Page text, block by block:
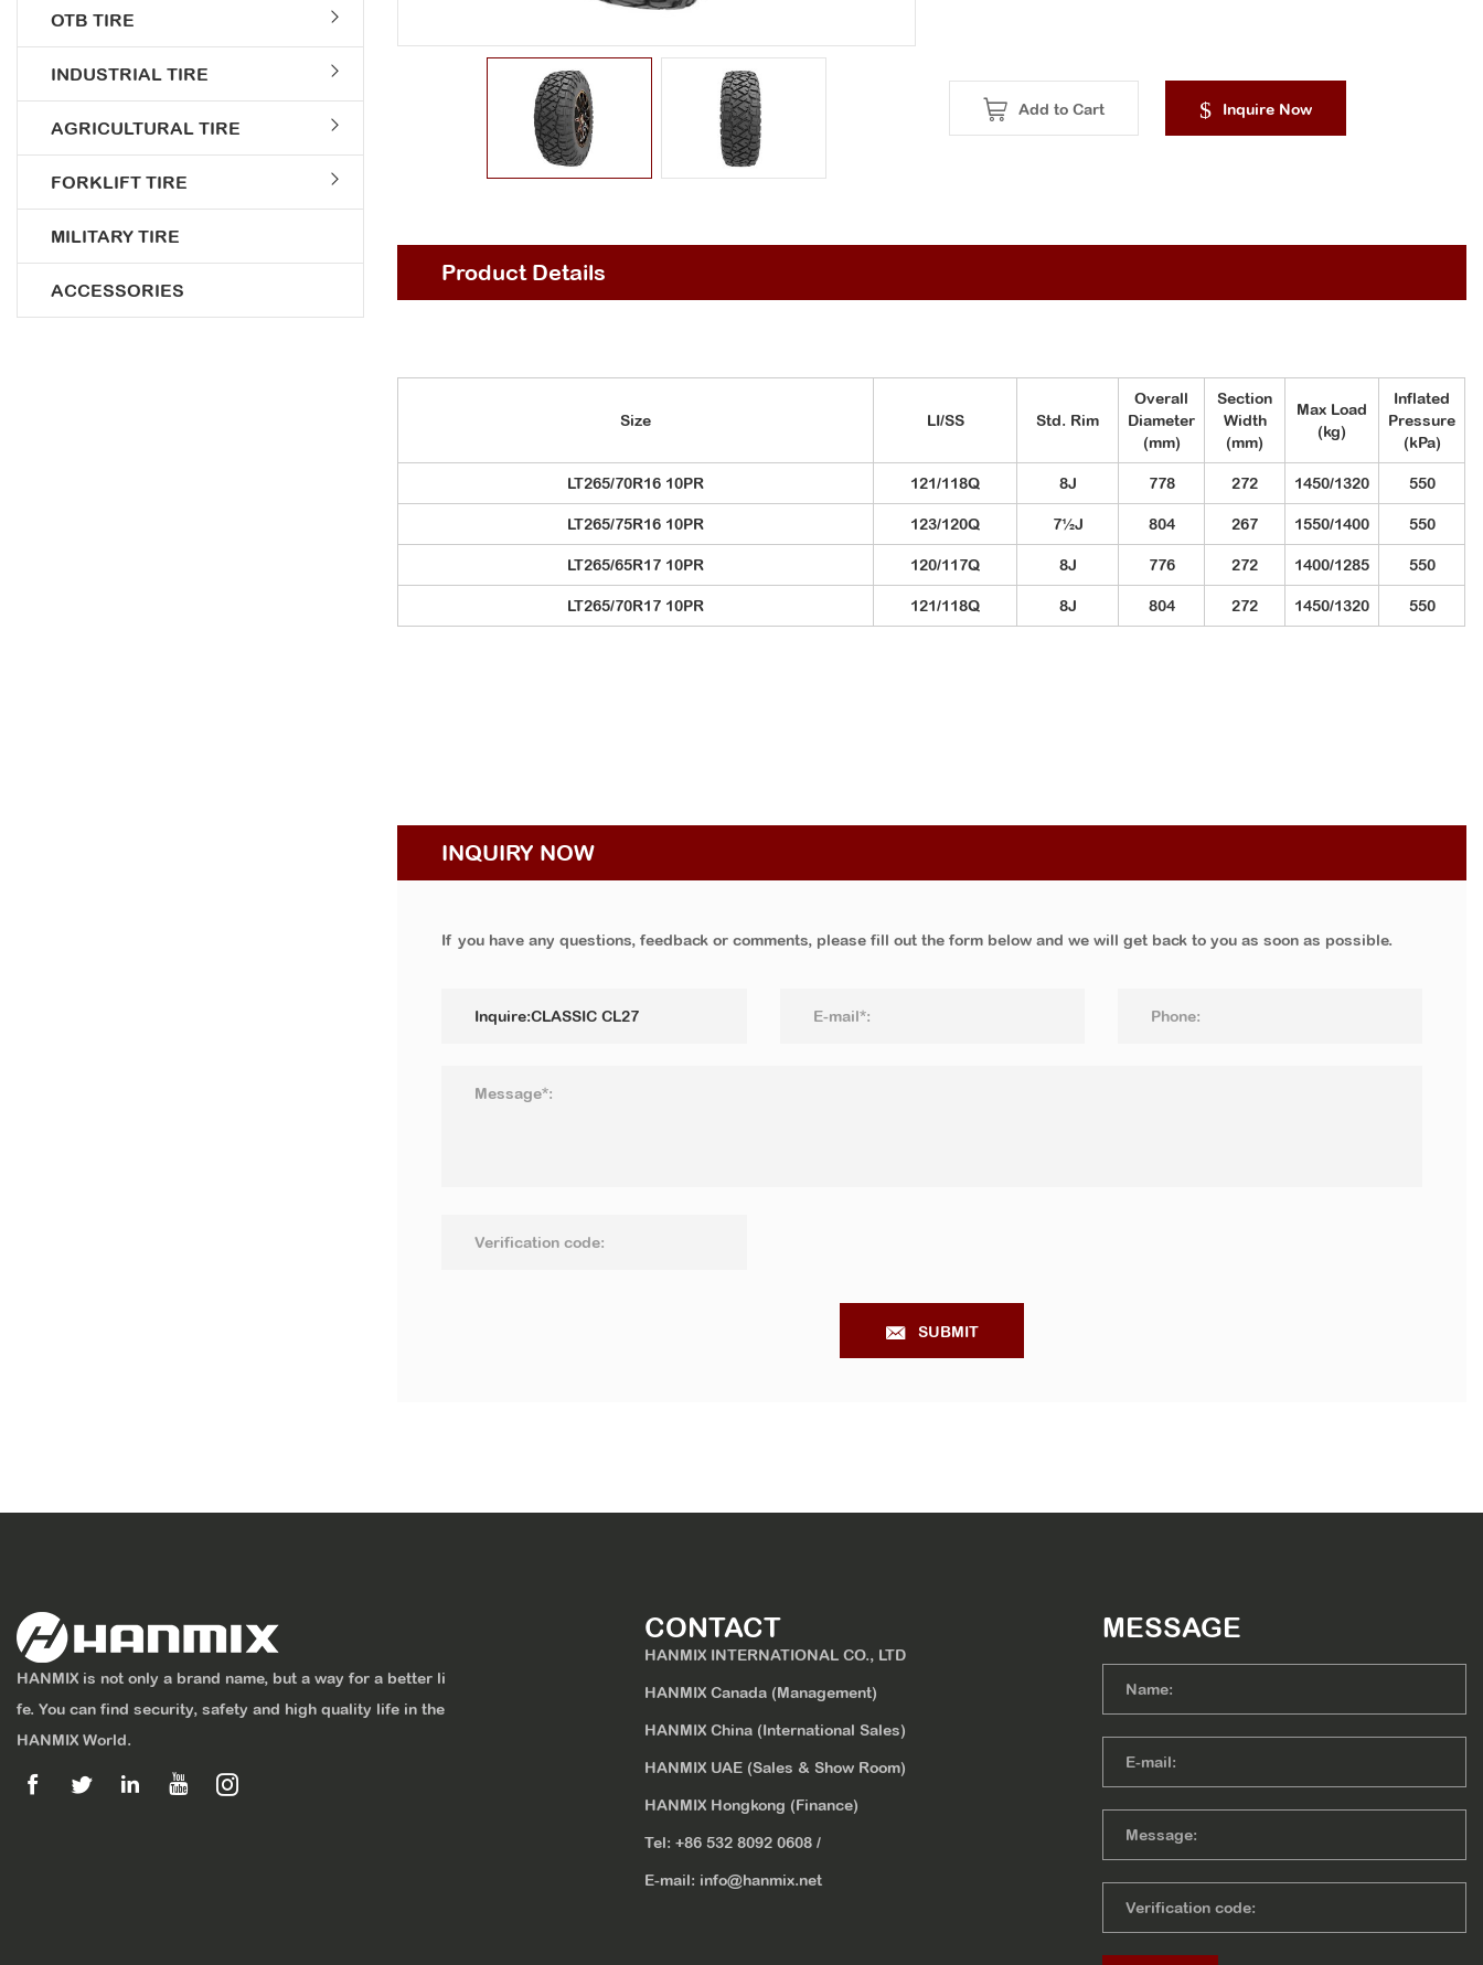
OTB TIRE
INDUSTRIAL TIRE
AGRICULTURAL TIRE
FORKLIFT TIRE
MILITARY TIRE
ACCESSORIES
Add to Cart Inquire Now
Product Details
Size LI/SS Std. Rim
Overall
Diameter
(mm)
Section
Width
(mm)
Max Load
(kg)
Inflated
Pressure
(kPa)
LT265/70R16 10PR 121/118Q 8J 778 272 1450/1320 550
LT265/75R16 10PR 123/120Q 7½J 804 267 1550/1400 550
LT265/65R17 10PR 120/117Q 8J 776 272 1400/1285 550
LT265/70R17 10PR 121/118Q 8J 804 272 1450/1320 550
INQUIRY NOW
If you have any questions, feedback or comments, please fill out the form below and we will get back to you as soon as possible.
SUBMIT
HANMIX is not only a brand name, but a way for a better li
fe. You can find security, safety and high quality life in the
HANMIX World.
CONTACT
HANMIX INTERNATIONAL CO., LTD
HANMIX Canada (Management)
HANMIX China (International Sales)
HANMIX UAE (Sales & Show Room)
HANMIX Hongkong (Finance)
Tel: +86 532 8092 0608/
E-mail: info@hanmix.net
MESSAGE